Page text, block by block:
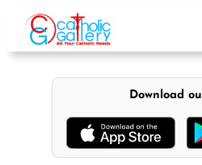
content
Download